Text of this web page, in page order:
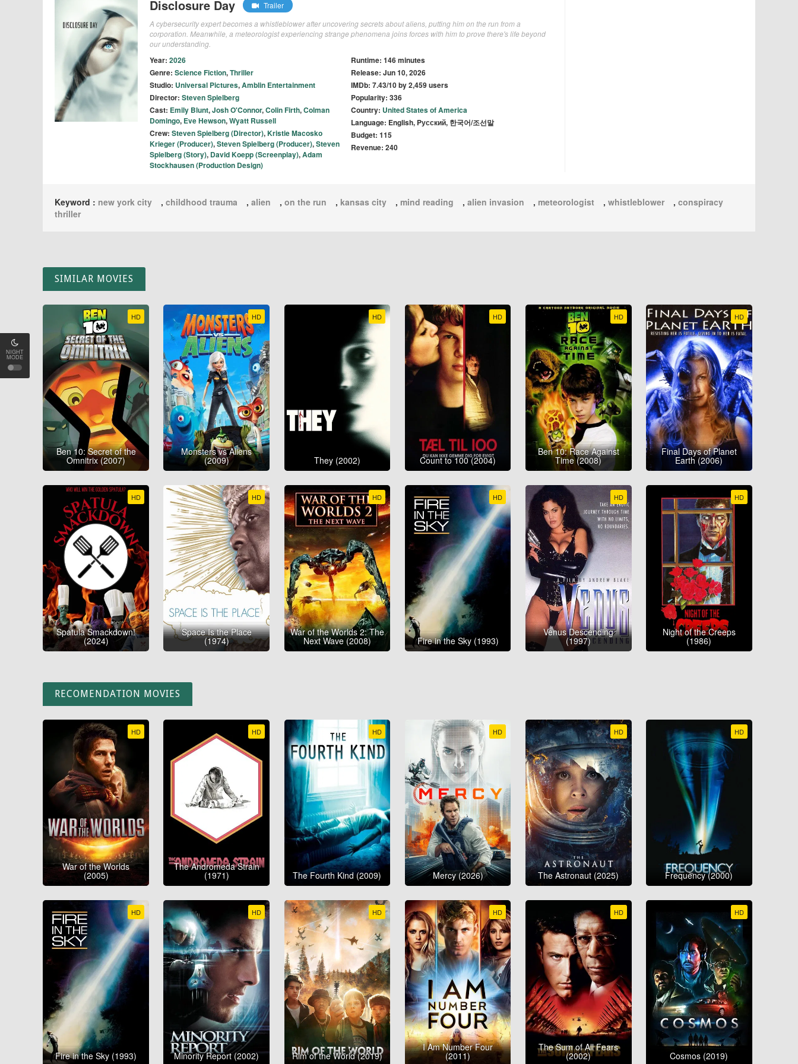
NIGHT
MODE
Disclosure Day
Trailer
A cybersecurity expert becomes a whistleblower after uncovering secrets about aliens, putting him on the run from a
corporation. Meanwhile, a meteorologist experiencing strange phenomena joins forces with him to prove there's life beyond
our understanding.
Year: 2026
Genre: Science Fiction,Thriller
Studio: Universal Pictures,Amblin Entertainment
Director: Steven Spielberg
Cast: Emily Blunt,Josh O'Connor,Colin Firth,Colman
Domingo, Eve Hewson,Wyatt Russell
Crew: Steven Spielberg (Director),Kristie Macosko
Krieger (Producer),Steven Spielberg (Producer),Steven
Spielberg (Story), David Koepp (Screenplay),Adam
Stockhausen (Production Design)
Runtime: 146 minutes
Release: Jun 10, 2026
IMDb: 7.43/10 by 2,459 users
Popularity: 336
Country: United States of America
Language: English, Pусский, 한국어/조선말
Budget: 115
Revenue: 240
Keyword : new york city , childhood trauma , alien , on the run , kansas city , mind reading , alien invasion , meteorologist , whistleblower , conspiracy
thriller
SIMILAR MOVIES
HD
Ben 10: Secret of the
Omnitrix (2007)
HD
Monsters vs Aliens
(2009)
HD
They (2002)
HD
Count to 100 (2004)
HD
Ben 10: Race Against
Time (2008)
HD
Final Days of Planet
Earth (2006)
HD
Spatula Smackdown!
(2024)
HD
Space Is the Place
(1974)
HD
War of the Worlds 2: The
Next Wave (2008)
HD
Fire in the Sky (1993)
HD
Venus Descending
(1997)
HD
Night of the Creeps
(1986)
RECOMENDATION MOVIES
HD
War of the Worlds
(2005)
HD
The Andromeda Strain
(1971)
HD
The Fourth Kind (2009)
HD
Mercy (2026)
HD
The Astronaut (2025)
HD
Frequency (2000)
HD
Fire in the Sky (1993)
HD
Minority Report (2002)
HD
Rim of the World (2019)
HD
I Am Number Four
(2011)
HD
The Sum of All Fears
(2002)
HD
Cosmos (2019)